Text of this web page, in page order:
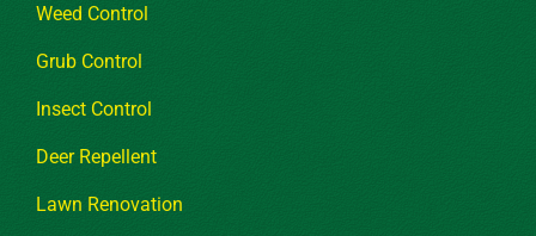
Weed Control
Grub Control
Insect Control
Deer Repellent
Lawn Renovation